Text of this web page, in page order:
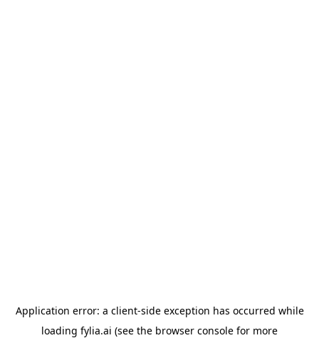
Application error: a client-side exception has occurred while
loading fylia.ai (see the browser console for more